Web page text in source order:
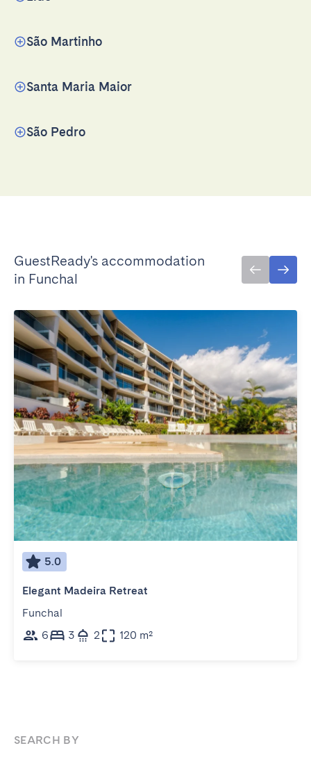
São Martinho
Santa Maria Maior
São Pedro
GuestReady's accommodation
in Funchal
5.0
Elegant Madeira Retreat
Funchal
6
3 2 120 m²
SEARCH BY